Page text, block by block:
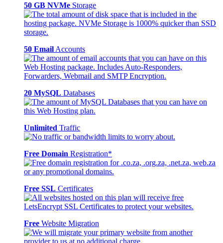
50 GB NVMe Storage
50 Email Accounts
20 MySQL Databases
Unlimited Traffic
Free Domain Registration*
Free SSL Certificates
Free Website Migration